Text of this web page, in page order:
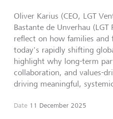
Oliver Karius (CEO, LGT
Bastante de Unverhau
reflect on how families and
today's rapidly shifting
highlight why long-term
collaboration, and values-
driving meaningful,
Date 11 December 2025